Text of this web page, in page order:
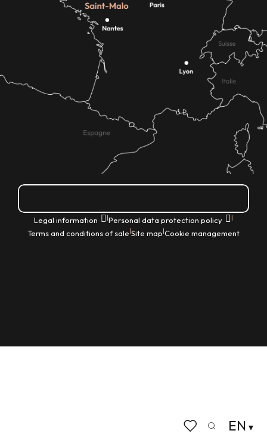
EN
Legal information |Personal data protection policy |
Terms and conditions of sale|Site map|Cookie management